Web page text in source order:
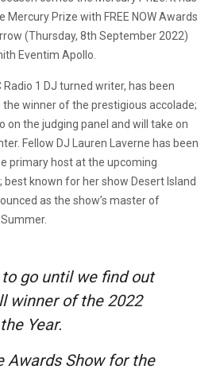
Prize with FREE NOW Awards
(Thursday, 8th September 2022)
Eventim Apollo.
1 DJ turned writer, has been
winner of the prestigious accolade;
on the judging panel and will take on
Fellow DJ Lauren Laverne has been
primary host at the upcoming
best known for her show Desert Island
as the show’s master of
to go until we find out
winner of the 2022
Year.
Awards Show for the